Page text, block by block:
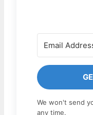
We won't send
any time.